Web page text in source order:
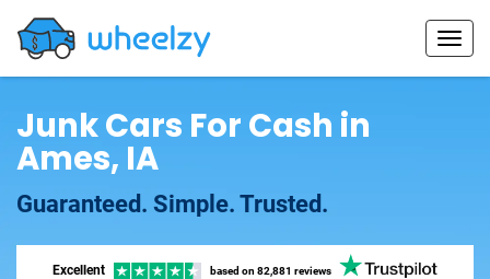
Junk Cars For Cash in
Ames, IA
Guaranteed. Simple. Trusted.
Excellent based on 82,881 reviews